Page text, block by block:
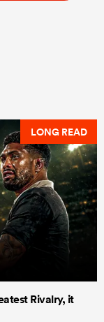
LONG READ
Rivalry, it